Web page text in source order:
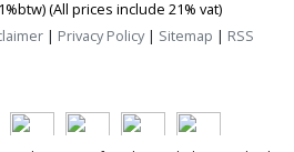
(All prices include 21% vat)
| Privacy Policy| Sitemap | RSS